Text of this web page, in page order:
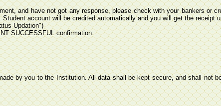
and have not got any response, please check with your bankers or
account will be credited automatically and you will get the receipt
Updation")
SUCCESSFUL confirmation.
by you to the Institution. All data shall be kept secure, and shall not